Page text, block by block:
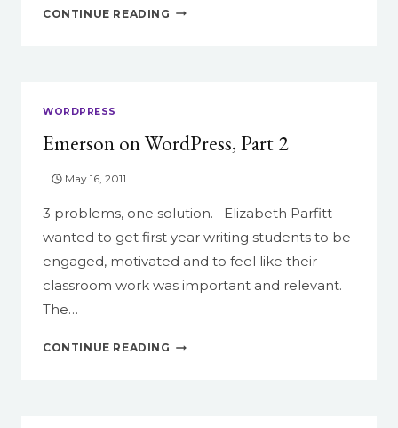
CONTINUE READING EMERSON
WORDPRESS
Emerson on WordPress, Part 2
May 16, 2011
3 problems, one solution. Elizabeth Parfitt
wanted to get first year writing students to be
engaged, motivated and to feel like their
classroom work was important and relevant.
The…
CONTINUE READING EMERSON